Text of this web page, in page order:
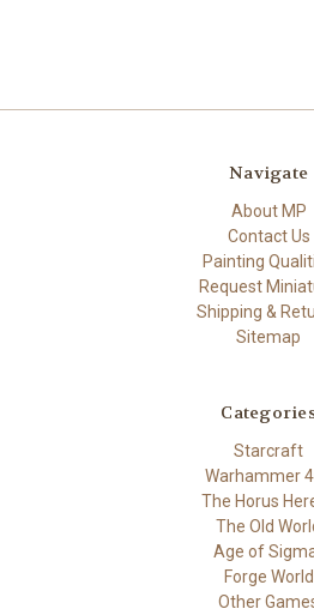
Navigate
About MP
Contact Us
Painting
Request
Shipping &
Sitemap
Starcraft
Warhammer
The Horus
The Old
Age of
Forge World
Other